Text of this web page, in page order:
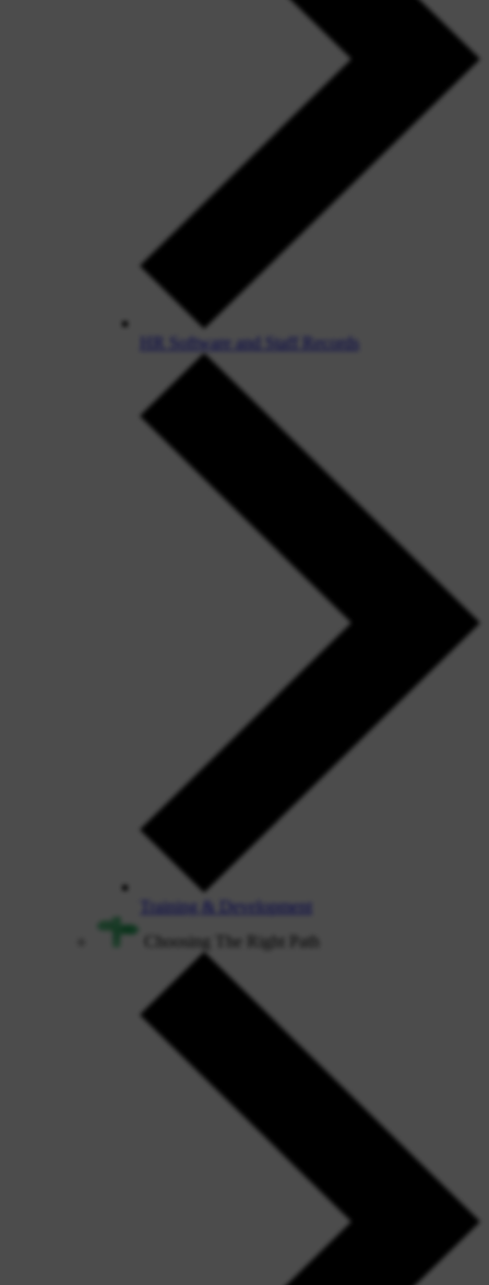
HR Software and Staff Records
Training & Development
Choosing The Right Path